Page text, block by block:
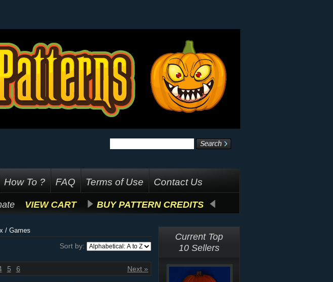
How To ? FAQ Terms of Use Contact Us
VIEW CART BUY PATTERN CREDITS
/ Games
Sort by:
Next »
5 6
Current Top
10 Sellers